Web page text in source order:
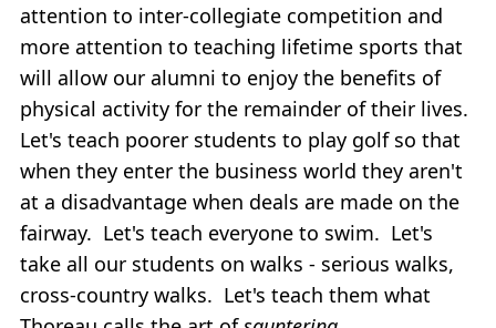
attention to inter-collegiate competition and
more attention to teaching lifetime sports that
will allow our alumni to enjoy the benefits of
physical activity for the remainder of their lives.
Let's teach poorer students to play golf so that
when they enter the business world they aren't
at a disadvantage when deals are made on the
fairway. Let's teach everyone to swim. Let's
take all our students on walks - serious walks,
cross-country walks. Let's teach them what